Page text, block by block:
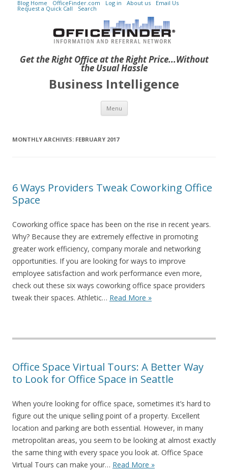
Get the Right Office at the Right Price...Without
the Usual Hassle
Blog Home OfficeFinder.com Log in About us Email Us
Request a Quick Call Search
Business Intelligence
Menu Skip to content
MONTHLY ARCHIVES: FEBRUARY 2017
6 Ways Providers Tweak Coworking Office
Space
Coworking office space has been on the rise in recent years.
Why? Because they are extremely effective in promoting
greater work efficiency, company morale and networking
opportunities. If you are looking for ways to improve
employee satisfaction and work performance even more,
check out these six ways coworking office space providers
tweak their spaces. Athletic… Read More »
Office Space Virtual Tours: A Better Way
to Look for Office Space in Seattle
When you’re looking for office space, sometimes it’s hard to
figure out the unique selling point of a property. Excellent
location and parking are both essential. However, in many
metropolitan areas, you seem to be looking at almost exactly
the same thing with every space you look at. Office Space
Virtual Tours can make your… Read More »